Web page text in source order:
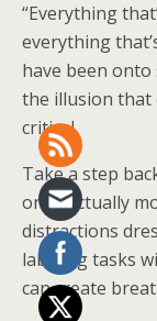
“Everything
everything
have been
the illusion that
critical.
Take a step
ones actually
distractions
labeling tasks
can create